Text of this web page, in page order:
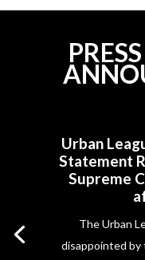
Urban
Statement
Supreme
The Urban
disappointed by